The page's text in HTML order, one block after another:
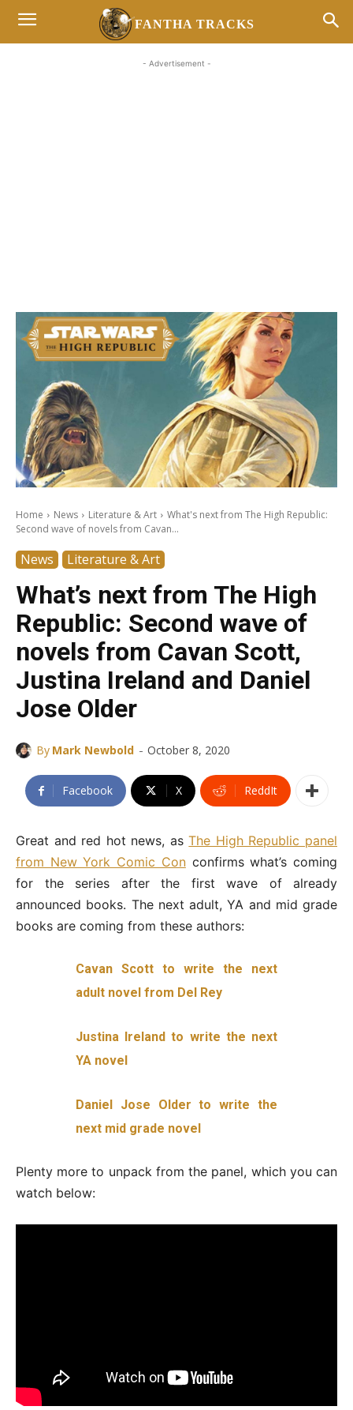
FANTHA TRACKS
- Advertisement -
Home News Literature & Art
What's next from The High Republic:
Second wave of novels from Cavan...
News Literature & Art
What’s next from The High
Republic: Second wave of
novels from Cavan Scott,
Justina Ireland and Daniel
Jose Older
By Mark Newbold - October 8, 2020
Facebook X ReddIt
Great and red hot news, asThe High Republic panel
from New York Comic Conconfirms what’s coming
for the series after the first wave of already
announced books. The next adult, YA and mid grade
books are coming from these authors:
Cavan Scott to write the next
adult novel from Del Rey
Justina Ireland to write the next
YA novel
Daniel Jose Older to write the
next mid grade novel
Plenty more to unpack from the panel, which you can
watch below: